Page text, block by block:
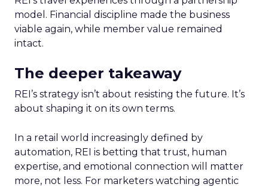
model. Financial discipline made the business
viable again, while member value remained
intact.
The deeper takeaway
REI’s strategy isn’t about resisting the future. It’s
about shaping it on its own terms.
In a retail world increasingly defined by
automation, REI is betting that trust, human
expertise, and emotional connection will matter
more, not less. For marketers watching agentic